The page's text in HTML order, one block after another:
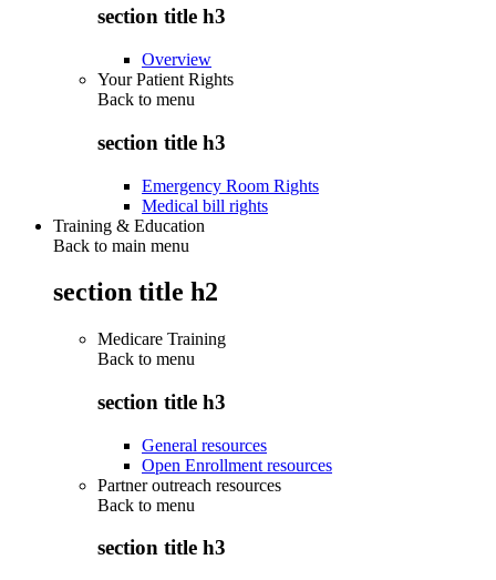
section title h3
Overview
Your Patient Rights
Back to menu
section title h3
Emergency Room Rights
Medical bill rights
Training & Education
Back to main menu
section title h2
Medicare Training
Back to menu
section title h3
General resources
Open Enrollment resources
Partner outreach resources
Back to menu
section title h3